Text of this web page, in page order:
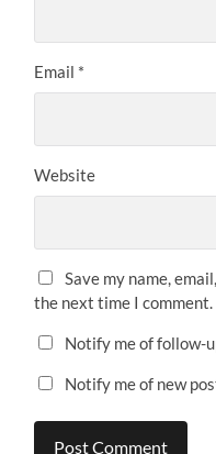
Email *
Website
Save my name,
the next time I comment.
Notify me of follow-
Notify me of new